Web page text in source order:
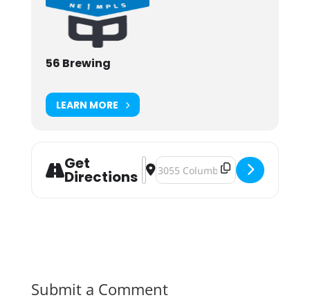
56 Brewing
LEARN MORE
Get
Directions
Address - Plant the Cure: Plant
Destination Address - Plant the
Submit a Comment